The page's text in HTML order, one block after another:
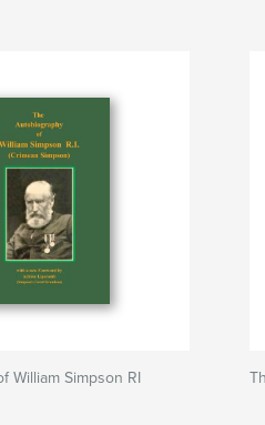
William Simpson RI